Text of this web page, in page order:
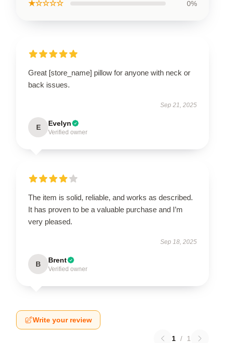
★☆☆☆☆ 0%
Great [store_name] pillow for anyone with neck or
back issues.
Sep 21, 2025
E Evelyn
Verified owner
The item is solid, reliable, and works as described.
It has proven to be a valuable purchase and I’m
very pleased.
Sep 18, 2025
B Brent
Verified owner
Write your review
1 / 1